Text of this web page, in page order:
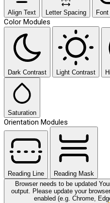
Align Text Letter Spacing
Color Modules
Dark Contrast Light Contrast
Saturation
Orientation Modules
Reading Line
Reading Mask
Browser needs to be updated
output. Please update your
enabled (e.g. Chrome,